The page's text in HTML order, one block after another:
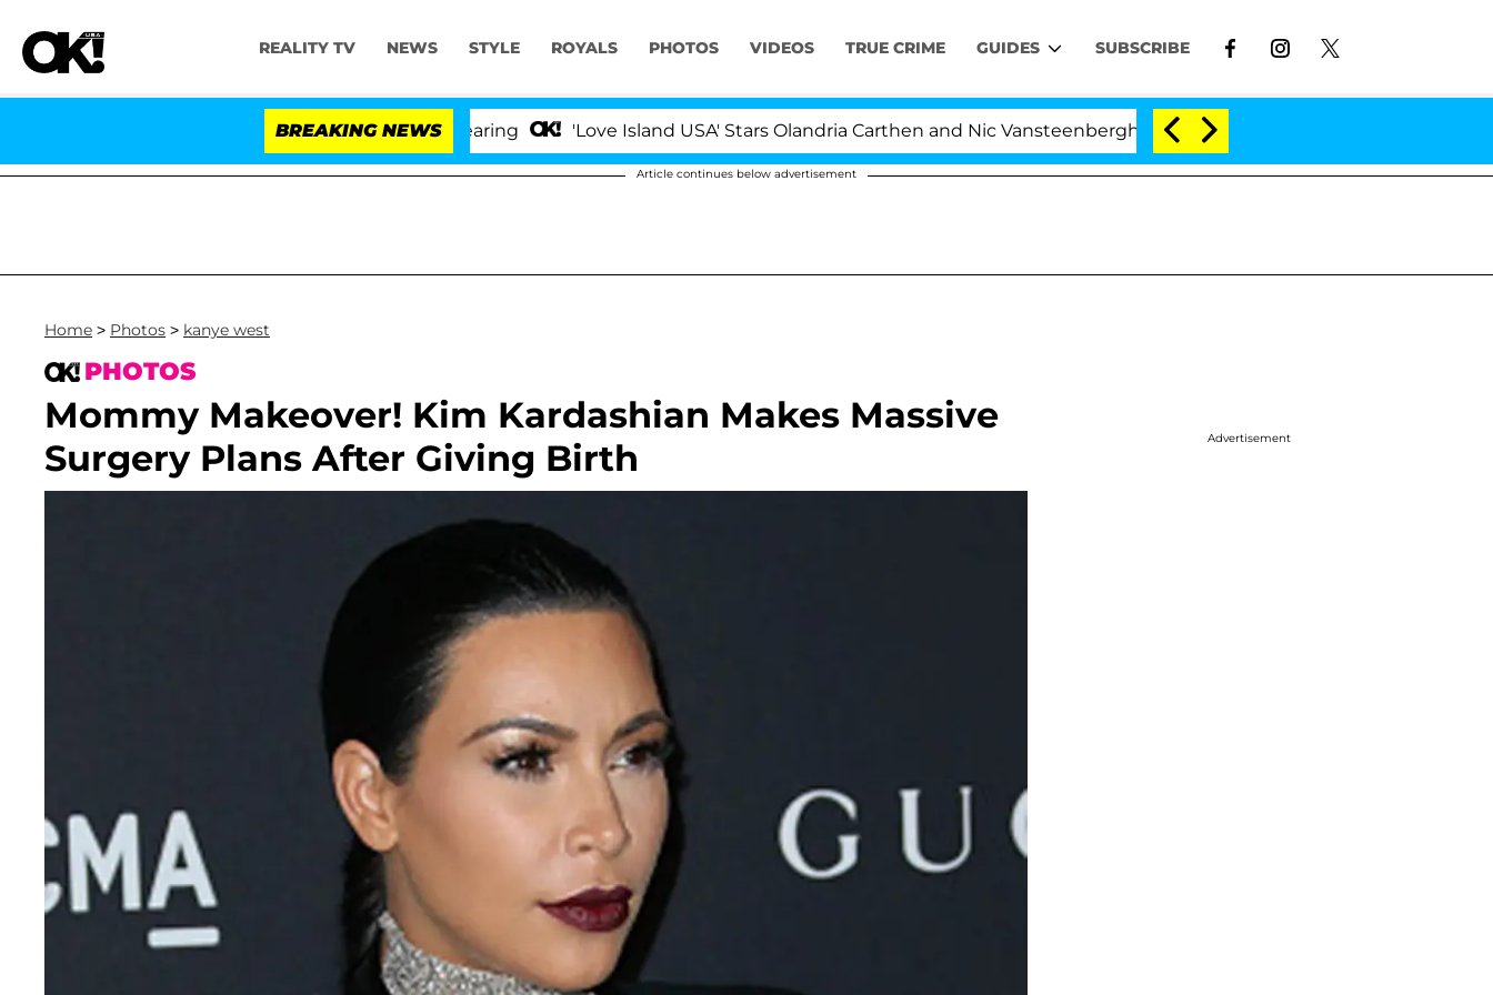
REALITY TV NEWS STYLE ROYALS PHOTOS VIDEOS TRUE CRIME GUIDES SUBSCRIBE
BREAKING NEWS 'Love Island USA' Stars Olandria Carthen and Nic Vansteenberghe Split 1 Year After Meeting on the Reality Show
Article continues below advertisement
Home > Photos > kanye west
PHOTOS
Mommy Makeover! Kim Kardashian Makes Massive
Surgery Plans After Giving Birth
Advertisement